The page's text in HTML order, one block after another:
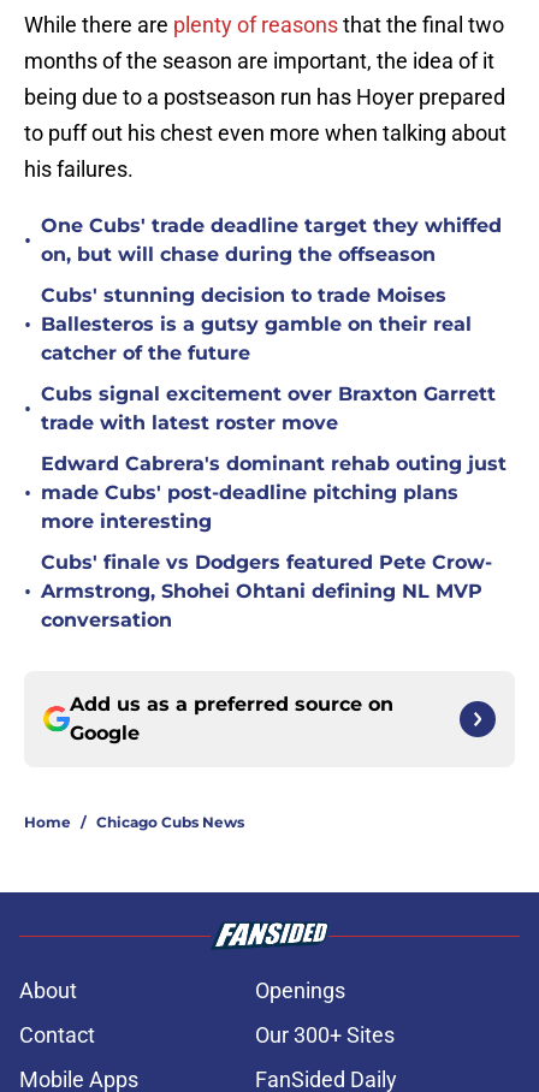
While there are plenty of reasonsthat the final two
months of the season are important, the idea of it
being due to a postseason run has Hoyer prepared
to puff out his chest even more when talking about
his failures.
•
One Cubs' trade deadline target they whiffed
on, but will chase during the offseason
•
Cubs' stunning decision to trade Moises
Ballesteros is a gutsy gamble on their real
catcher of the future
•
Cubs signal excitement over Braxton Garrett
trade with latest roster move
•
Edward Cabrera's dominant rehab outing just
made Cubs' post-deadline pitching plans
more interesting
•
Cubs' finale vs Dodgers featured Pete Crow-
Armstrong, Shohei Ohtani defining NL MVP
conversation
Add us as a preferred source on
Google
Home / Chicago Cubs News
About
Openings
Contact
Our 300+ Sites
Mobile Apps
FanSided Daily